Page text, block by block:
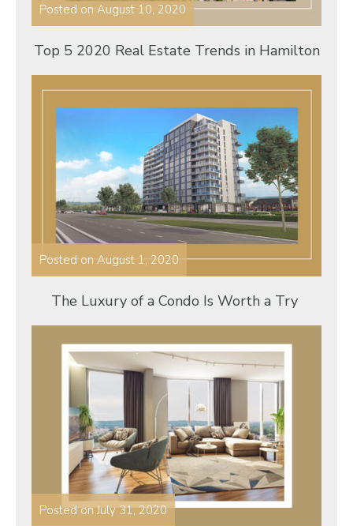
Posted on August 10, 2020
Top 5 2020 Real Estate Trends in Hamilton
Posted on August 1, 2020
The Luxury of a Condo Is Worth a Try
Posted on July 31, 2020